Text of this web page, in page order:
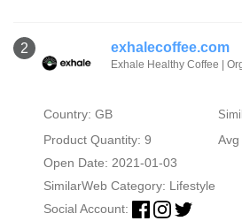
2 exhalecoffee.com
Exhale Healthy Coffee |
Country: GB
Product Quantity: 9
Avg
Open Date: 2021-01-03
SimilarWeb Category: Lifestyle
Social Account: